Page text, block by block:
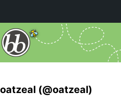
oatzeal (@oatzeal)